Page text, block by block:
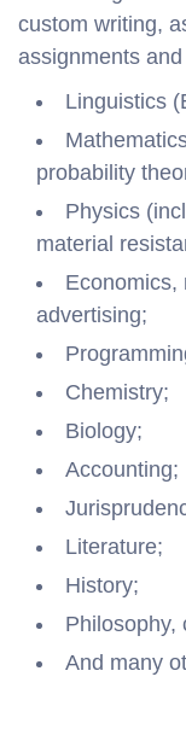
custom writing,
assignments
Linguistics
probability
Physics
material
Economics,
advertising;
Chemistry;
Biology;
Accounting;
Literature;
History;
Philosophy,
And many